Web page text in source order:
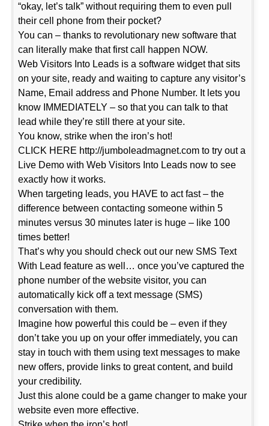
“okay, let’s talk” without requiring them to even pull
their cell phone from their pocket?
You can – thanks to revolutionary new software that
can literally make that first call happen NOW.
Web Visitors Into Leads is a software widget that sits
on your site, ready and waiting to capture any visitor’s
Name, Email address and Phone Number. It lets you
know IMMEDIATELY – so that you can talk to that
lead while they’re still there at your site.
You know, strike when the iron’s hot!
CLICK HERE http://jumboleadmagnet.com to try out a
Live Demo with Web Visitors Into Leads now to see
exactly how it works.
When targeting leads, you HAVE to act fast – the
difference between contacting someone within 5
minutes versus 30 minutes later is huge – like 100
times better!
That’s why you should check out our new SMS Text
With Lead feature as well… once you’ve captured the
phone number of the website visitor, you can
automatically kick off a text message (SMS)
conversation with them.
Imagine how powerful this could be – even if they
don’t take you up on your offer immediately, you can
stay in touch with them using text messages to make
new offers, provide links to great content, and build
your credibility.
Just this alone could be a game changer to make your
website even more effective.